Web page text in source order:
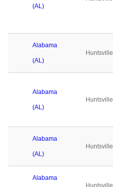
(AL)
Alabama
(AL)
Huntsville
Alabama
(AL)
Huntsville
Alabama
(AL)
Huntsville
Alabama
Huntsville